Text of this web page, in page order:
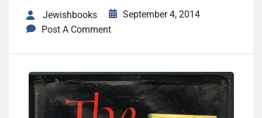
Jewishbooks
September 4, 2014
Post A Comment